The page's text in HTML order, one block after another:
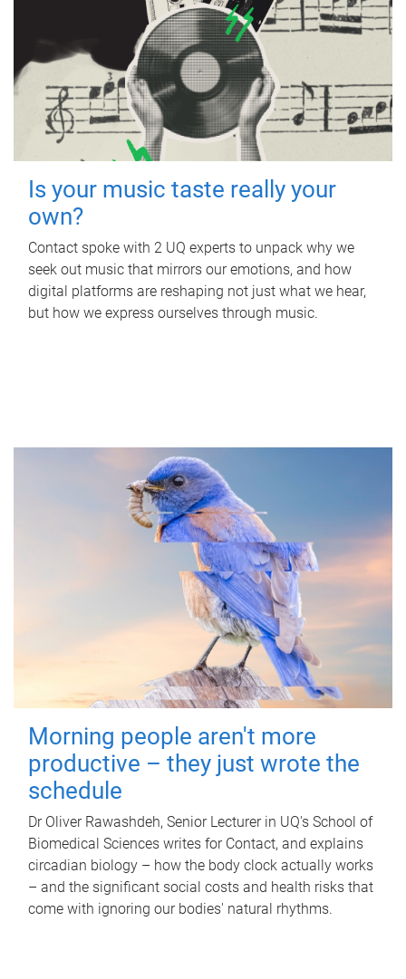
Is your music taste really your
own?
Contact spoke with 2 UQ experts to unpack why we
seek out music that mirrors our emotions, and how
digital platforms are reshaping not just what we hear,
but how we express ourselves through music.
Morning people aren't more
productive – they just wrote the
schedule
Dr Oliver Rawashdeh, Senior Lecturer in UQ's School of
Biomedical Sciences writes for Contact, and explains
circadian biology – how the body clock actually works
– and the significant social costs and health risks that
come with ignoring our bodies' natural rhythms.